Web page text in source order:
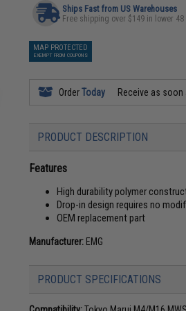
Ships Fast from US Warehouses
Free shipping over $149 in lower 48
MAP PROTECTED
EXEMPT FROM COUPONS
OrderToday Receive as
PRODUCT DESCRIPTION
Features
High durability polymer
Drop-in design requires no
OEM replacement part
Manufacturer: EMG
PRODUCT SPECIFICATIONS